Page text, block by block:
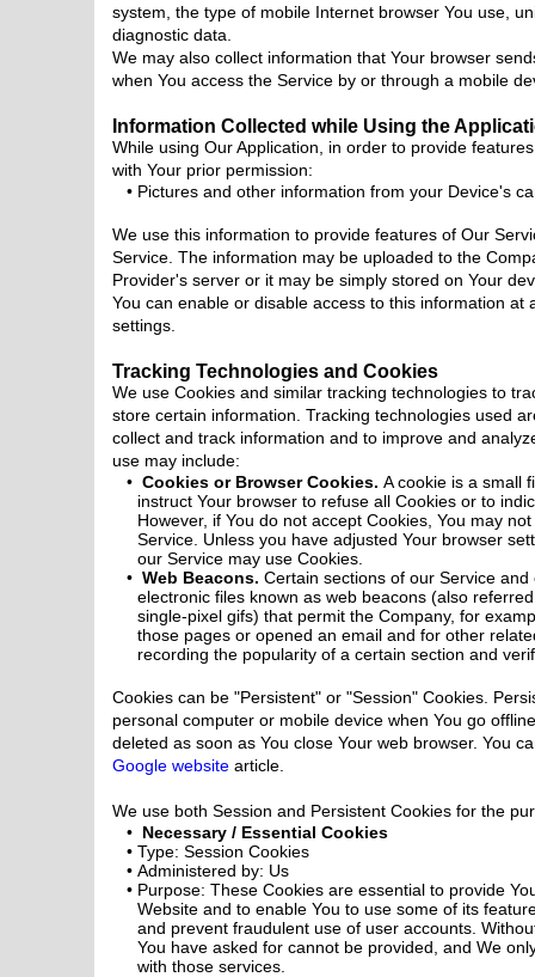
system, the type of mobile Internet browser You use,
diagnostic data.
We may also collect information that Your browser
when You access the Service by or through a mobile
Information Collected while Using the
While using Our Application, in order to provide
with Your prior permission:
Pictures and other information from your Device's
We use this information to provide features of Our
Service. The information may be uploaded to the
Provider's server or it may be simply stored on Your
You can enable or disable access to this information at
settings.
Tracking Technologies and Cookies
We use Cookies and similar tracking technologies to
store certain information. Tracking technologies used
collect and track information and to improve and
use may include:
Cookies or Browser Cookies. A cookie is a small
instruct Your browser to refuse all Cookies or to
However, if You do not accept Cookies, You may
Service. Unless you have adjusted Your browser
our Service may use Cookies.
Web Beacons. Certain sections of our Service
electronic files known as web beacons (also
single-pixel gifs) that permit the Company, for
those pages or opened an email and for other
recording the popularity of a certain section and
Cookies can be "Persistent" or "Session" Cookies.
personal computer or mobile device when You go
deleted as soon as You close Your web browser. You
Google website article.
We use both Session and Persistent Cookies for the
Necessary / Essential Cookies
Type: Session Cookies
Administered by: Us
Purpose: These Cookies are essential to provide
Website and to enable You to use some of its
and prevent fraudulent use of user accounts.
You have asked for cannot be provided, and We
with those services.